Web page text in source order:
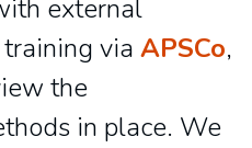
external
via APSCo,
the
in place. We